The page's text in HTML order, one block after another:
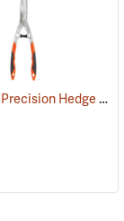
Husqvarna Precision Hedge Shears